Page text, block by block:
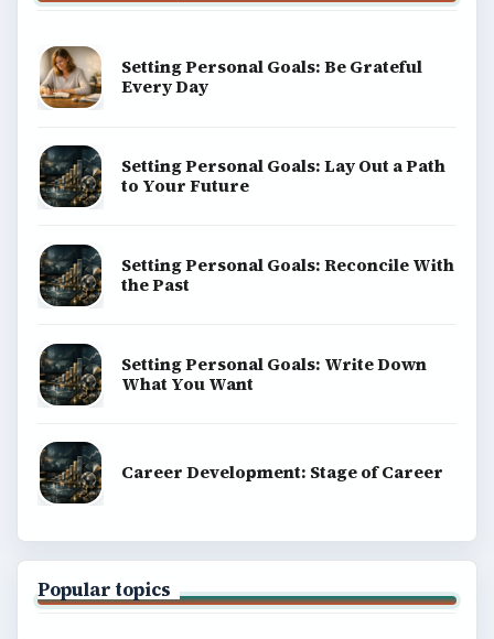
Setting Personal Goals: Be Grateful
Every Day
Setting Personal Goals: Lay Out a Path
to Your Future
Setting Personal Goals: Reconcile With
the Past
Setting Personal Goals: Write Down
What You Want
Career Development: Stage of Career
Popular topics